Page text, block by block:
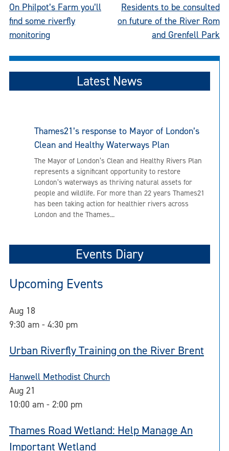
Post
navigation
On Philpot’s Farm you’ll
find some riverfly
monitoring
Residents to be consulted
on future of the River Rom
and Grenfell Park
Latest News
Thames21’s response to Mayor of London’s
Clean and Healthy Waterways Plan
The Mayor of London’s Clean and Healthy Rivers Plan
represents a significant opportunity to restore
London’s waterways as thriving natural assets for
people and wildlife. For more than 22 years Thames21
has been taking action for healthier rivers across
London and the Thames...
Events Diary
Upcoming Events
Aug 18
9:30 am - 4:30 pm
Urban Riverfly Training on the River Brent
Hanwell Methodist Church
Aug 21
10:00 am - 2:00 pm
Thames Road Wetland: Help Manage An
Important Wetland